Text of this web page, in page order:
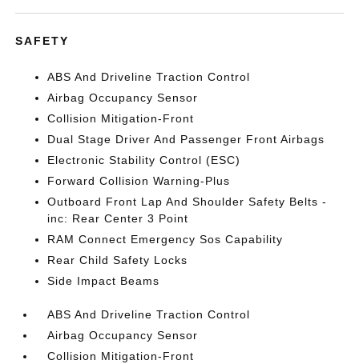
SAFETY
ABS And Driveline Traction Control
Airbag Occupancy Sensor
Collision Mitigation-Front
Dual Stage Driver And Passenger Front Airbags
Electronic Stability Control (ESC)
Forward Collision Warning-Plus
Outboard Front Lap And Shoulder Safety Belts -
inc: Rear Center 3 Point
RAM Connect Emergency Sos Capability
Rear Child Safety Locks
Side Impact Beams
ABS And Driveline Traction Control
Airbag Occupancy Sensor
Collision Mitigation-Front